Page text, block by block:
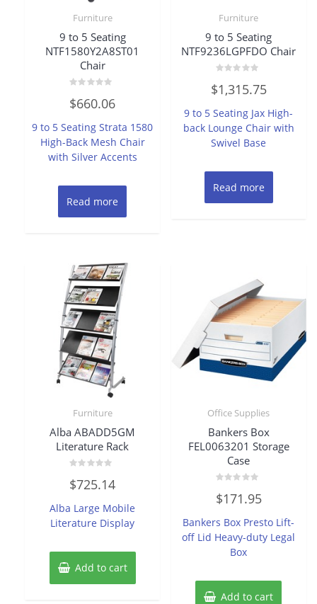
Furniture
9 to 5 Seating
NTF1580Y2A8ST01
Chair
0
out
5
$660.06
9 to 5 Seating Strata 1580
High-Back Mesh Chair
with Silver Accents
Read more
Furniture
9 to 5 Seating
NTF9236LGPFDO Chair
0
out
5
$1,315.75
9 to 5 Seating Jax High-
back Lounge Chair with
Swivel Base
Read more
Furniture
Alba ABADD5GM
Literature Rack
0
out
5
$725.14
Alba Large Mobile
Literature Display
Add to cart
Office Supplies
Bankers Box
FEL0063201 Storage
Case
0
out
5
$171.95
Bankers Box Presto Lift-
off Lid Heavy-duty Legal
Box
Add to cart